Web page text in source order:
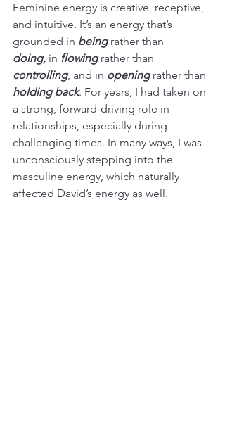
Feminine energy is creative, receptive,
and intuitive. It’s an energy that’s
grounded in being rather than
doing, in flowing rather than
controlling, and in opening rather than
holding back. For years, I had taken on
a strong, forward-driving role in
relationships, especially during
challenging times. In many ways, I was
unconsciously stepping into the
masculine energy, which naturally
affected David’s energy as well.